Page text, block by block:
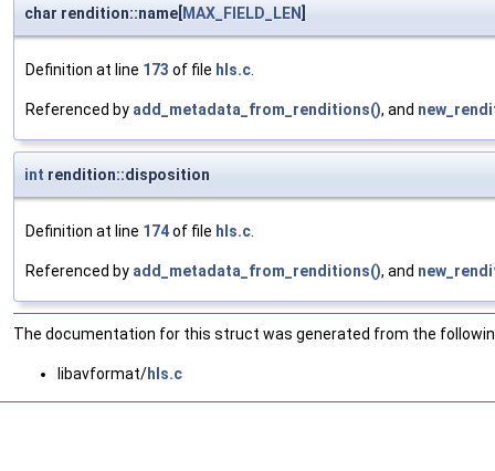
char rendition::name[MAX_FIELD_LEN]
Definition at line 173 of file hls.c.
Referenced by add_metadata_from_renditions(), and
int rendition::disposition
Definition at line 174of file hls.c.
Referenced by add_metadata_from_renditions(), and
The documentation for this struct was generated from the
libavformat/hls.c